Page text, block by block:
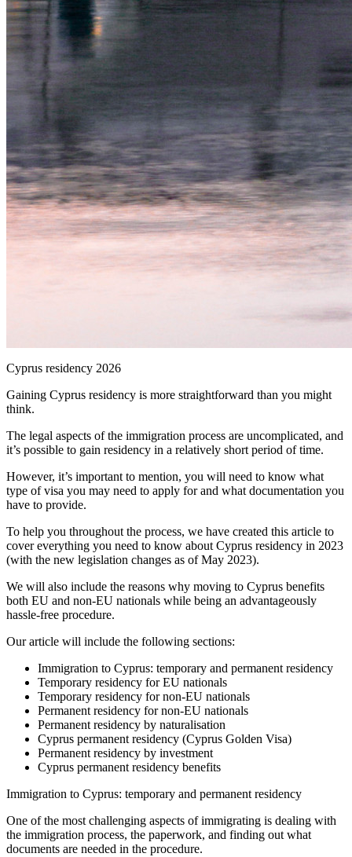
Cyprus residency 2026
Gaining Cyprus residency is more straightforward than you might
think.
The legal aspects of the immigration process are uncomplicated, and
it’s possible to gain residency in a relatively short period of time.
However, it’s important to mention, you will need to know what
type of visa you may need to apply for and what documentation you
have to provide.
To help you throughout the process, we have created this article to
cover everything you need to know about Cyprus residency in 2023
(with the new legislation changes as of May 2023).
We will also include the reasons why moving to Cyprus benefits
both EU and non-EU nationals while being an advantageously
hassle-free procedure.
Our article will include the following sections:
Immigration to Cyprus: temporary and permanent residency
Temporary residency for EU nationals
Temporary residency for non-EU nationals
Permanent residency for non-EU nationals
Permanent residency by naturalisation
Cyprus permanent residency (Cyprus Golden Visa)
Permanent residency by investment
Cyprus permanent residency benefits
Immigration to Cyprus: temporary and permanent residency
One of the most challenging aspects of immigrating is dealing with
the immigration process, the paperwork, and finding out what
documents are needed in the procedure.